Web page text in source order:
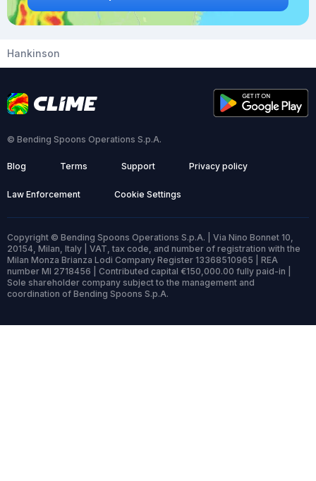
Hankinson
© Bending Spoons Operations S.p.A.
Blog Terms Support Privacy policy
Law Enforcement Cookie Settings
Copyright © Bending Spoons Operations S.p.A. | Via Nino Bonnet 10,
20154, Milan, Italy | VAT, tax code, and number of registration with the
Milan Monza Brianza Lodi Company Register 13368510965 | REA
number MI 2718456 | Contributed capital €150,000.00 fully paid-in |
Sole shareholder company subject to the management and
coordination of Bending Spoons S.p.A.